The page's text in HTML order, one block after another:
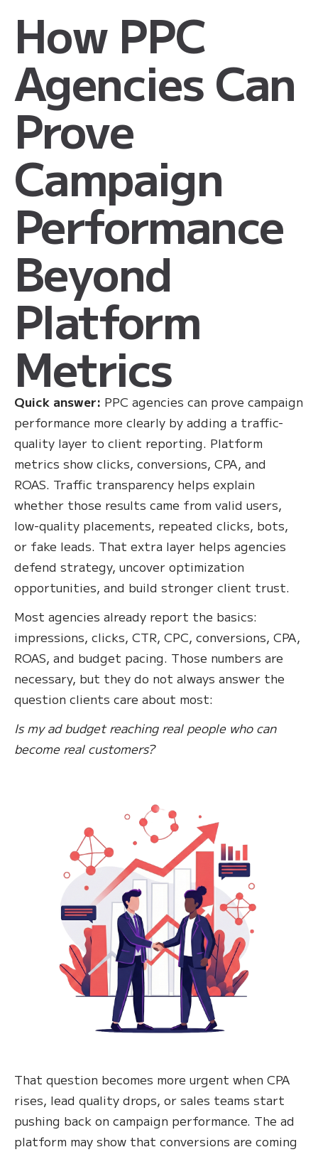
How PPC
Agencies Can
Prove
Campaign
Performance
Beyond
Platform
Metrics
Quick answer: PPC agencies can prove campaign
performance more clearly by adding a traffic-
quality layer to client reporting. Platform
metrics show clicks, conversions, CPA, and
ROAS. Traffic transparency helps explain
whether those results came from valid users,
low-quality placements, repeated clicks, bots,
or fake leads. That extra layer helps agencies
defend strategy, uncover optimization
opportunities, and build stronger client trust.
Most agencies already report the basics:
impressions, clicks, CTR, CPC, conversions, CPA,
ROAS, and budget pacing. Those numbers are
necessary, but they do not always answer the
question clients care about most:
Is my ad budget reaching real people who can
become real customers?
That question becomes more urgent when CPA
rises, lead quality drops, or sales teams start
pushing back on campaign performance. The ad
platform may show that conversions are coming